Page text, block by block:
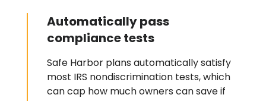
Automatically pass
compliance tests
Safe Harbor plans automatically satisfy
most IRS nondiscrimination tests, which
can cap how much owners can save if